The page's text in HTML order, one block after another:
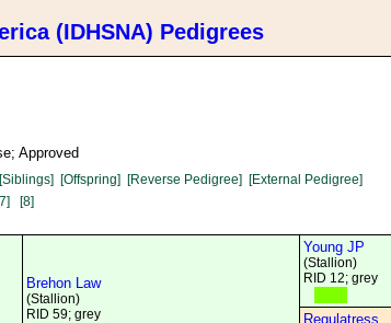
(IDHSNA) Pedigrees
Approved
[Siblings] [Offspring] [Reverse Pedigree] [External Pedigree]
[8]
Brehon Law
(Stallion)
RID 59; grey
Young JP
(Stallion)
RID 12; grey
Regulatress